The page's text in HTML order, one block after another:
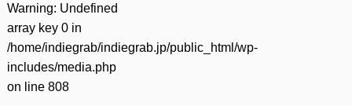
Warning: Undefined
array key 0 in
/home/indiegrab/indiegrab.jp/public_html/wp-
includes/media.php
on line 808